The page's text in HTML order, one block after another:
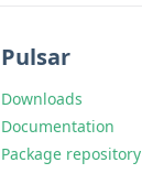
Pulsar
Downloads
Documentation
Package repository